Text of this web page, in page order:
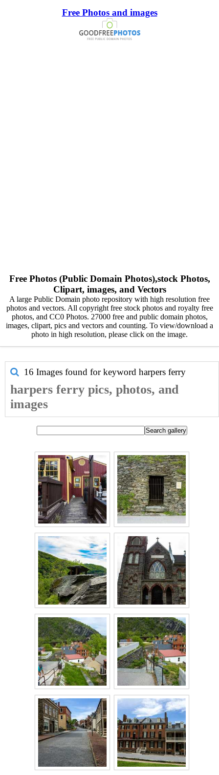
Free Photos and images
Free Photos (Public Domain Photos),stock Photos,
Clipart, images, and Vectors
A large Public Domain photo repository with high resolution free
photos and vectors. All copyright free stock photos and royalty free
photos, and CC0 Photos. 27000 free and public domain photos,
images, clipart, pics and vectors and counting. To view/download a
photo in high resolution, please click on the image.
16 Images found for keyword harpers ferry
harpers ferry pics, photos, and
images